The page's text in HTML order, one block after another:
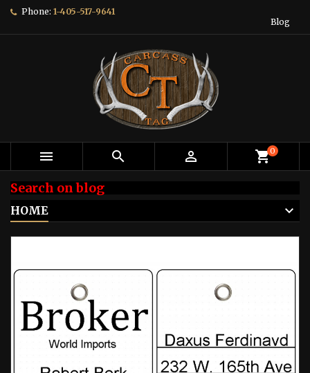
Phone: 1-405-517-9641
Blog
   shopping_cart0
Search on blog
HOME